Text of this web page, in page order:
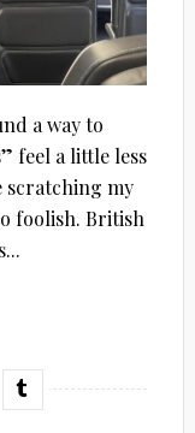
a way to
feel a little less
scratching my
foolish. British